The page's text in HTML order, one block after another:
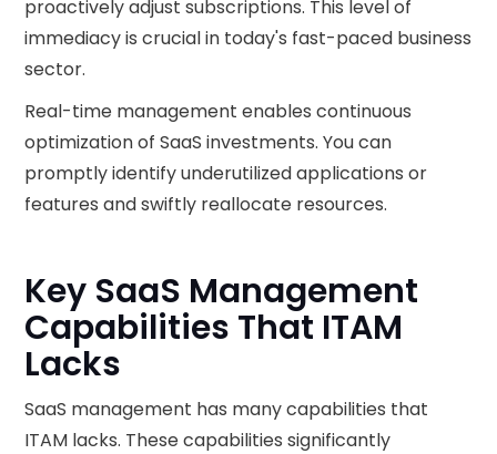
proactively adjust subscriptions. This level of
immediacy is crucial in today's fast-paced business
sector.
Real-time management enables continuous
optimization of SaaS investments. You can
promptly identify underutilized applications or
features and swiftly reallocate resources.
Key SaaS Management
Capabilities That ITAM
Lacks
SaaS management has many capabilities that
ITAM lacks. These capabilities significantly